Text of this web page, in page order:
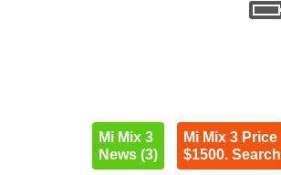
Mi Mix 3
News (3)
Mi Mix 3 Price
$1500. Search